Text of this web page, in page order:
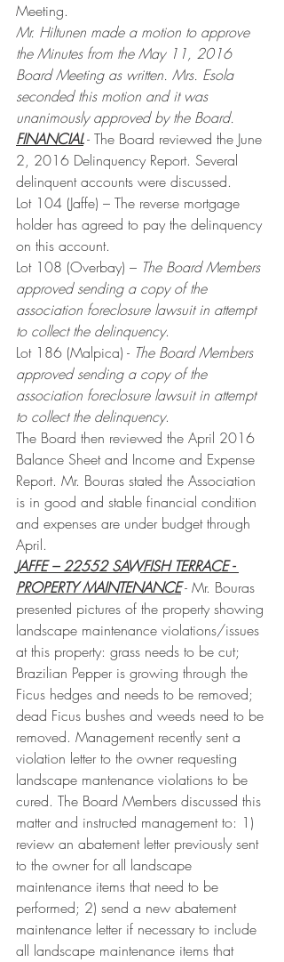
Meeting.
Mr. Hiltunen made a motion to approve
the Minutes from the May 11, 2016
Board Meeting as written. Mrs. Esola
seconded this motion and it was
unanimously approved by the Board.
FINANCIAL - The Board reviewed the June
2, 2016 Delinquency Report. Several
delinquent accounts were discussed.
Lot 104 (Jaffe) – The reverse mortgage
holder has agreed to pay the delinquency
on this account.
Lot 108 (Overbay) – The Board Members
approved sending a copy of the
association foreclosure lawsuit in attempt
to collect the delinquency.
Lot 186 (Malpica) - The Board Members
approved sending a copy of the
association foreclosure lawsuit in attempt
to collect the delinquency.
The Board then reviewed the April 2016
Balance Sheet and Income and Expense
Report. Mr. Bouras stated the Association
is in good and stable financial condition
and expenses are under budget through
April.
JAFFE – 22552 SAWFISH TERRACE -
PROPERTY MAINTENANCE - Mr. Bouras
presented pictures of the property showing
landscape maintenance violations/issues
at this property: grass needs to be cut;
Brazilian Pepper is growing through the
Ficus hedges and needs to be removed;
dead Ficus bushes and weeds need to be
removed. Management recently sent a
violation letter to the owner requesting
landscape mantenance violations to be
cured. The Board Members discussed this
matter and instructed management to: 1)
review an abatement letter previously sent
to the owner for all landscape
maintenance items that need to be
performed; 2) send a new abatement
maintenance letter if necessary to include
all landscape maintenance items that